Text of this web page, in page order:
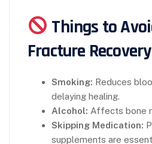
Things to
Fracture Recovery
Smoking: Reduces
delaying healing.
Alcohol: Affects bone
Skipping Medication:
supplements are